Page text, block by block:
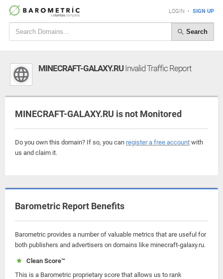
LOGIN • SIGN UP
Search
MINECRAFT-GALAXY.RUInvalid Traffic Report
MINECRAFT-GALAXY.RU is not Monitored
Do you own this domain? If so, you can register a free account with
us and claim it.
Barometric Report Benefits
Barometric provides a number of valuable metrics that are useful for
both publishers and advertisers on domains like minecraft-galaxy.ru.
Clean Score™
This is a Barometric proprietary score that allows us to rank